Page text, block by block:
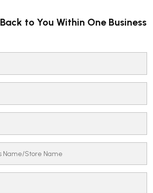
to You Within One Business